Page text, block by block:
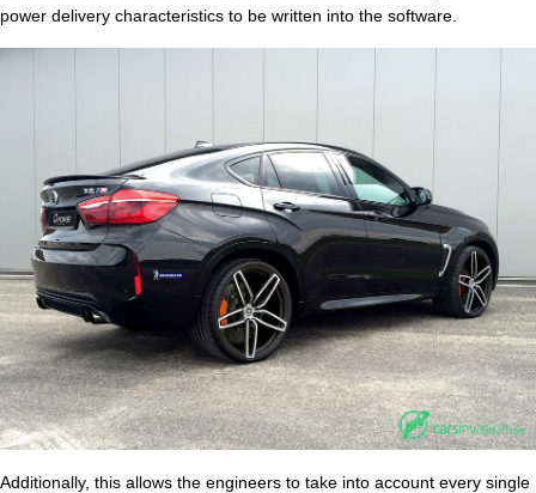
power delivery characteristics to be written into the software.
Additionally, this allows the engineers to take into account every single